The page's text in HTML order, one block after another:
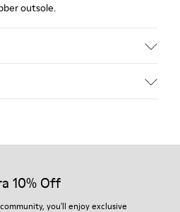
outsole.
carefully selected, premium
how to care for your pair, visit our
10% Off
you'll enjoy exclusive